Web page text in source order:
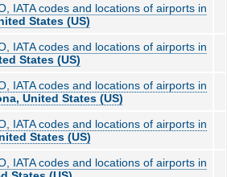
IATA codes and locations of airports in
States (US)
IATA codes and locations of airports in
States (US)
IATA codes and locations of airports in
United States (US)
IATA codes and locations of airports in
States (US)
IATA codes and locations of airports in